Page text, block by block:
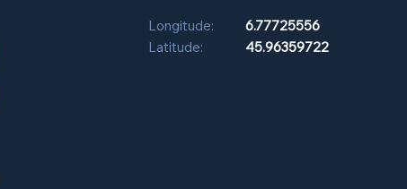
Longitude:
6.77725556
Latitude:
45.96359722